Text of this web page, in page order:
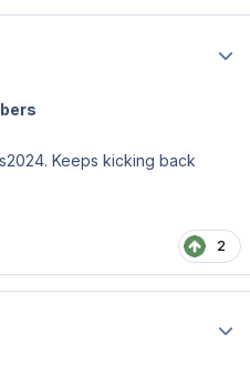
Keeps kicking back
2